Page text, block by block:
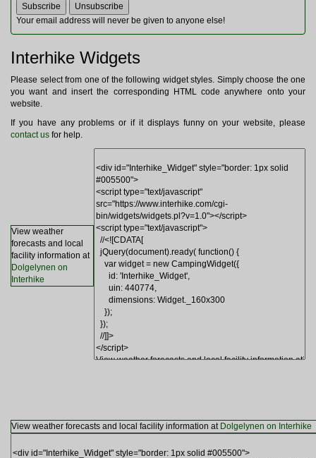
Toiletries
Watches and Gadgets
Watersports
Your email address will never be given to anyone else!
Interhike Widgets
Please select from one of the following widget styles. Simply choose the one
you want and insert the corresponding HTML code anywhere onto your
website.
If you have any problems or if it displays funny on your website, please
contact us for help.
View weather
forecasts and local
facility information at
Dolgelynen on
Interhike
View weather forecasts and local facility information at Dolgelynen on Interhike